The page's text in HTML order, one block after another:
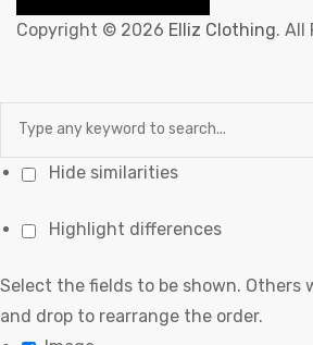
Copyright © 2026 Elliz Clothing. All
Hide similarities
Highlight differences
Select the fields to be shown. Others
and drop to rearrange the order.